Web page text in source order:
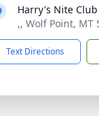
Harry's Nite Club
,, Wolf Point, MT
Text Directions